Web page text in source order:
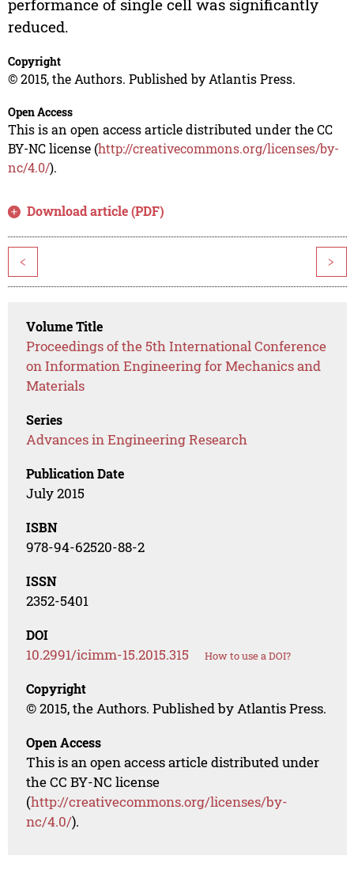
performance of single cell was significantly
reduced.
Copyright
© 2015, the Authors. Published by Atlantis Press.
Open Access
This is an open access article distributed under the CC
BY-NC license (http://creativecommons.org/licenses/by-
nc/4.0/).
Download article (PDF)
< >
Volume Title
Proceedings of the 5th International Conference
on Information Engineering for Mechanics and
Materials
Series
Advances in Engineering Research
Publication Date
July 2015
ISBN
978-94-62520-88-2
ISSN
2352-5401
DOI
10.2991/icimm-15.2015.315 How to use a DOI?
Copyright
© 2015, the Authors. Published by Atlantis Press.
Open Access
This is an open access article distributed under
the CC BY-NC license
(http://creativecommons.org/licenses/by-
nc/4.0/).